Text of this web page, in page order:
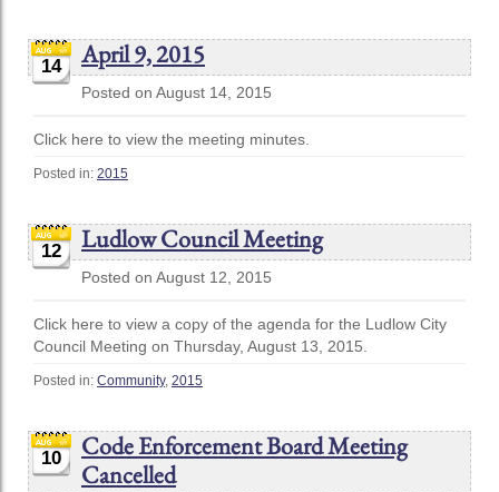
14 April 9, 2015
Posted on August 14, 2015
Click here to view the meeting minutes.
Posted in: 2015
12 Ludlow Council Meeting
Posted on August 12, 2015
Click here to view a copy of the agenda for the Ludlow City
Council Meeting on Thursday, August 13, 2015.
Posted in: Community, 2015
10
Code Enforcement Board Meeting
Cancelled